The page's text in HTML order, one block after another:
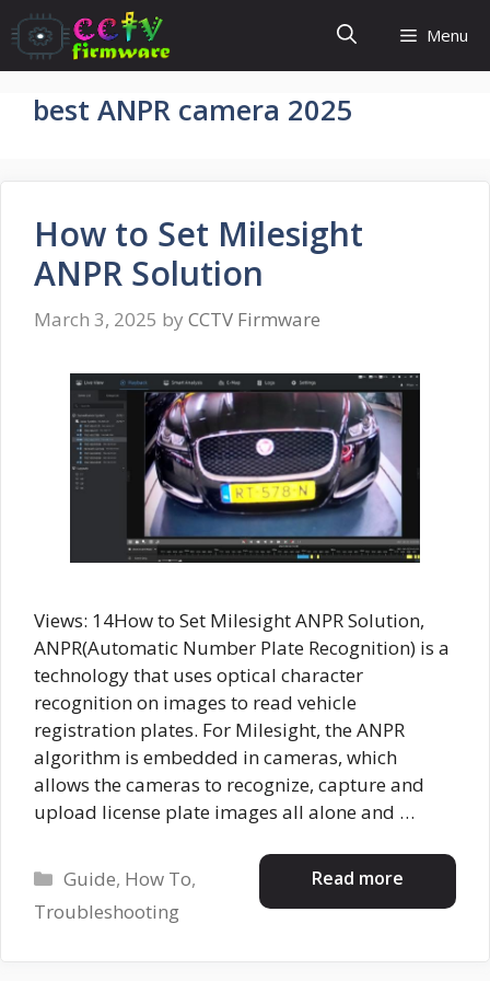
Skip
to
content
Menu
best ANPR camera 2025
How to Set Milesight
ANPR Solution
March 3, 2025 by CCTV Firmware
Views: 14How to Set Milesight ANPR Solution,
ANPR(Automatic Number Plate Recognition) is a
technology that uses optical character
recognition on images to read vehicle
registration plates. For Milesight, the ANPR
algorithm is embedded in cameras, which
allows the cameras to recognize, capture and
upload license plate images all alone and …
Read more
Categories
Guide, How To,
Troubleshooting